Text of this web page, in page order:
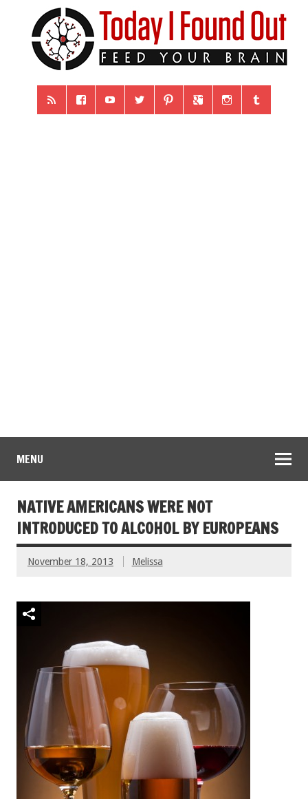
MENU
NATIVE AMERICANS WERE NOT
INTRODUCED TO ALCOHOL BY EUROPEANS
November 18, 2013 Melissa